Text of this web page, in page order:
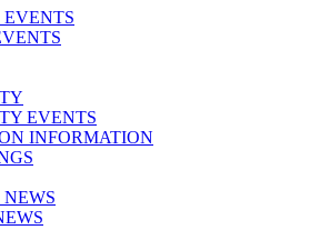
EVENTS
INFORMATION